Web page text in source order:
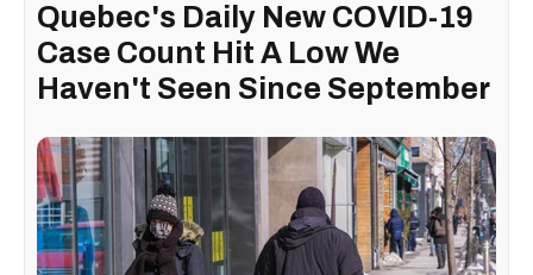
Quebec's Daily New COVID-19
Case Count Hit A Low We
Haven't Seen Since September